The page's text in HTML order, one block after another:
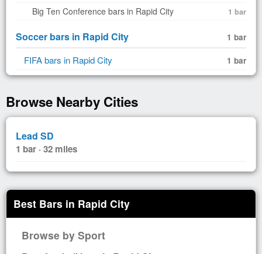
Big Ten Conference bars in Rapid City 1 bar
Soccer bars in Rapid City 1 bar
FIFA bars in Rapid City 1 bar
Browse Nearby Cities
Lead SD
1 bar · 32 miles
Best Bars in Rapid City
Browse by Sport